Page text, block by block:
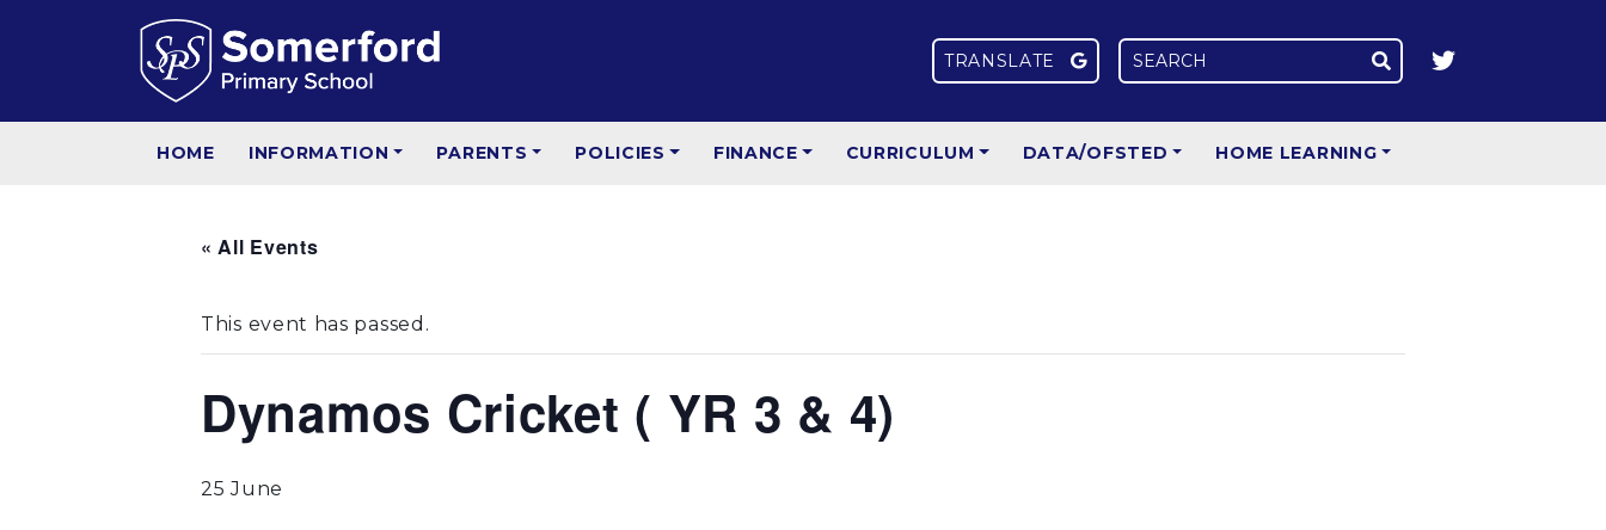
TRANSLATE
HOME INFORMATION PARENTS POLICIES FINANCE CURRICULUM DATA/OFSTED HOME LEARNING
« All Events
This event has passed.
Dynamos Cricket ( YR 3 & 4)
25 June